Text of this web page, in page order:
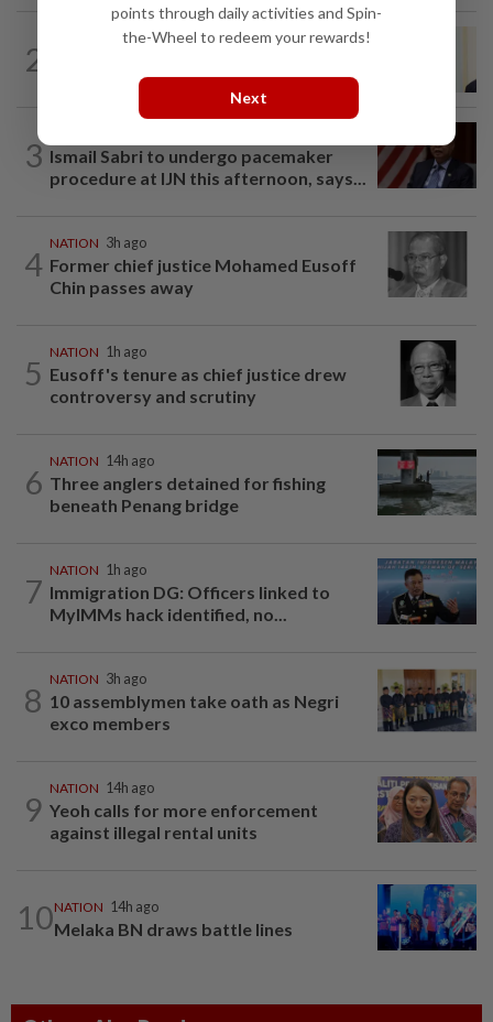
2
6h ago
court charges
3 Ismail Sabri to undergo pacemaker
procedure at IJN this afternoon, says...
4
NATION 3h ago
Former chief justice Mohamed Eusoff
Chin passes away
5
NATION 1h ago
Eusoff's tenure as chief justice drew
controversy and scrutiny
6
NATION 14h ago
Three anglers detained for fishing
beneath Penang bridge
7
NATION 1h ago
Immigration DG: Officers linked to
MyIMMs hack identified, no...
8
NATION 3h ago
10 assemblymen take oath as Negri
exco members
9
NATION 14h ago
Yeoh calls for more enforcement
against illegal rental units
10NATION 14h ago
Melaka BN draws battle lines
points through daily activities and Spin-
the-Wheel to redeem your rewards!
Next